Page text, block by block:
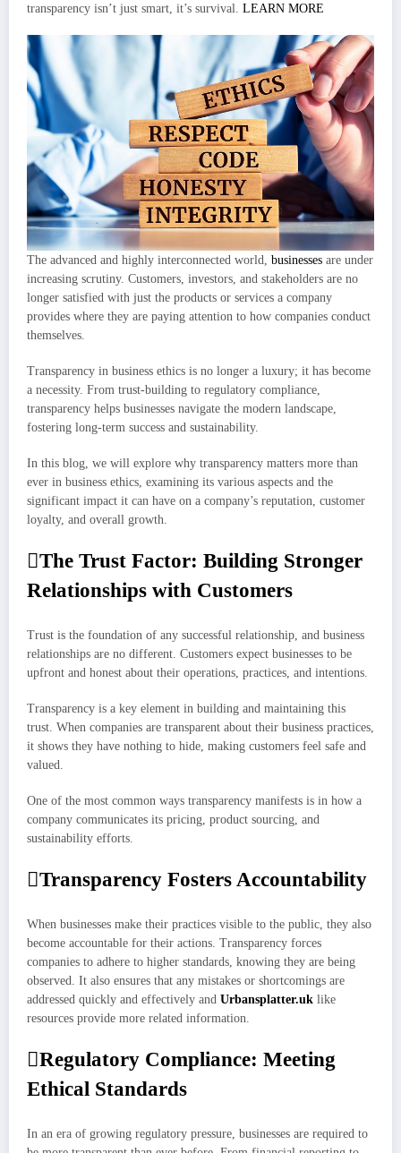
transparency isn’t just smart, it’s survival. LEARN MORE
The advanced and highly interconnected world, businesses are under
increasing scrutiny. Customers, investors, and stakeholders are no
longer satisfied with just the products or services a company
provides where they are paying attention to how companies conduct
themselves.
Transparency in business ethics is no longer a luxury; it has become
a necessity. From trust-building to regulatory compliance,
transparency helps businesses navigate the modern landscape,
fostering long-term success and sustainability.
In this blog, we will explore why transparency matters more than
ever in business ethics, examining its various aspects and the
significant impact it can have on a company’s reputation, customer
loyalty, and overall growth.
The Trust Factor: Building Stronger
Relationships with Customers
Trust is the foundation of any successful relationship, and business
relationships are no different. Customers expect businesses to be
upfront and honest about their operations, practices, and intentions.
Transparency is a key element in building and maintaining this
trust. When companies are transparent about their business practices,
it shows they have nothing to hide, making customers feel safe and
valued.
One of the most common ways transparency manifests is in how a
company communicates its pricing, product sourcing, and
sustainability efforts.
Transparency Fosters Accountability
When businesses make their practices visible to the public, they also
become accountable for their actions. Transparency forces
companies to adhere to higher standards, knowing they are being
observed. It also ensures that any mistakes or shortcomings are
addressed quickly and effectively and Urbansplatter.uk like
resources provide more related information.
Regulatory Compliance: Meeting
Ethical Standards
In an era of growing regulatory pressure, businesses are required to